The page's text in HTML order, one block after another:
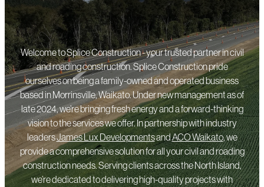
Welcome to Splice Construction - your trusted partner in civil
and roading construction. Splice Construction pride
ourselves on being a family-owned and operated business
based in Morrinsville, Waikato. Under new management as of
late 2024, we’re bringing fresh energy and a forward-thinking
vision to the services we offer. In partnership with industry
leadersJames Lux DevelopmentsandACO Waikato, we
provide a comprehensive solution for all your civil and roading
construction needs. Serving clients across the North Island,
we’re dedicated to delivering high-quality projects with